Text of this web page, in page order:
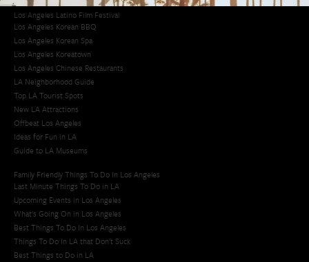
Los Angeles Latino Film Festival
Los Angeles Korean BBQ
Los Angeles Korean Spa
Los Angeles Koreatown
Los Angeles Chinese Restaurants
LA Neighborhood Guide
Top LA Tourist Spots
New LA Attractions
Offbeat Los Angeles
Ideas for Fun in LA
Guide to LA Museums
Family Friendly Things To Do In Los Angeles
Last Minute Things To Do in LA
Upcoming Events in Los Angeles
What's Going On in Los Angeles
Best Things To Do In Los Angeles
Things To Do In LA that Don't Suck
Best Things to Do in LA